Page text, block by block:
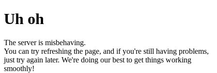
Uh oh
The server is misbehaving.
You can try refreshing the page, and if you're still having problems,
just try again later. We're doing our best to get things working
smoothly!